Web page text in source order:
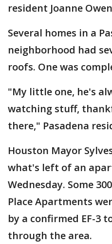
resident Joanne
Several homes in a
neighborhood had
roofs. One was
"My little one, he's
watching stuff,
there," Pasadena
Houston Mayor
what's left of an
Wednesday. Some
Place Apartments
by a confirmed EF-3
through the area.